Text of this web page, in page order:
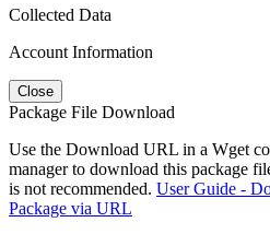
Collected Data
Account Information
Close
Package File Download
Use the Download URL in a Wget
manager to download this package
is not recommended. User Guide -
Package via URL